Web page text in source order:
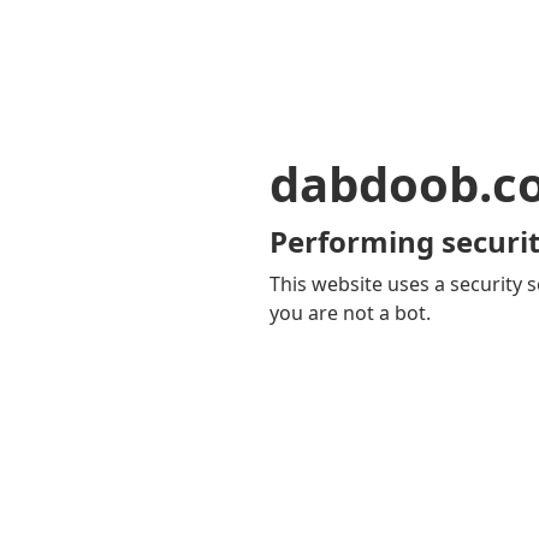
Performing
This website uses a security
you are not a bot.